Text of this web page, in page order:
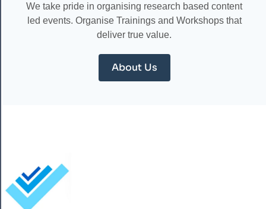
We take pride in organising research based content
led events. Organise Trainings and Workshops that
deliver true value.
About Us